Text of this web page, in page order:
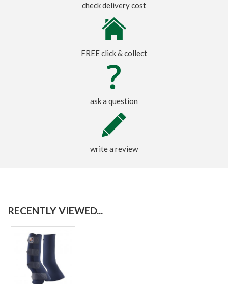
check delivery cost
FREE click & collect
ask a question
write a review
RECENTLY VIEWED...